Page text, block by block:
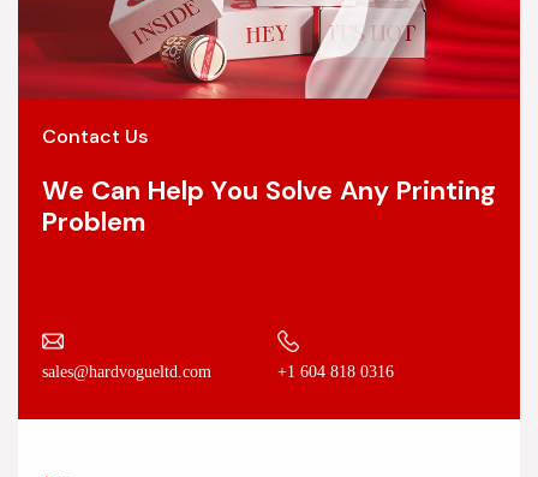
Contact Us
We Can Help You Solve Any Printing
Problem
sales@hardvogueltd.com +1 604 818 0316